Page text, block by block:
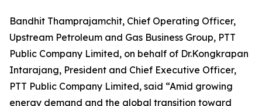
Bandhit Thamprajamchit, Chief Operating Officer,
Upstream Petroleum and Gas Business Group, PTT
Public Company Limited, on behalf of Dr.Kongkrapan
Intarajang, President and Chief Executive Officer,
PTT Public Company Limited, said “Amid growing
energy demand and the global transition toward